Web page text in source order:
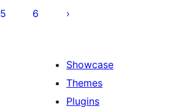
5 6
Showcase
Themes
Plugins